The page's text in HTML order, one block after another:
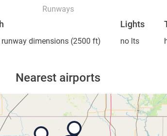
Runways
Lights
dimensions(2500 ft) no lts
Nearest airports